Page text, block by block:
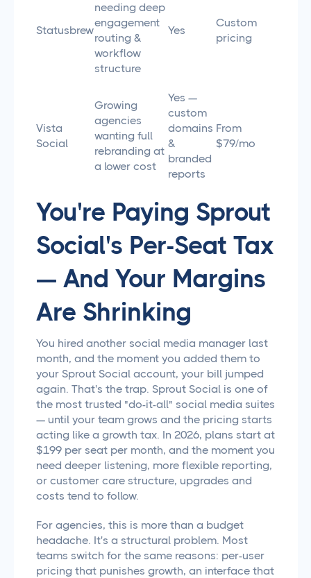
Statusbrew
needing deep
engagement
routing &
workflow
structure
Yes
Custom
pricing
Vista
Social
Growing
agencies
wanting full
rebranding at
a lower cost
Yes —
custom
domains
&
branded
reports
From
$79/mo
You're Paying Sprout
Social's Per-Seat Tax
— And Your Margins
Are Shrinking
You hired another social media manager last
month, and the moment you added them to
your Sprout Social account, your bill jumped
again. That's the trap. Sprout Social is one of
the most trusted "do-it-all" social media suites
— until your team grows and the pricing starts
acting like a growth tax. In 2026, plans start at
$199 per seat per month, and the moment you
need deeper listening, more flexible reporting,
or customer care structure, upgrades and
costs tend to follow.
For agencies, this is more than a budget
headache. It's a structural problem. Most
teams switch for the same reasons: per-user
pricing that punishes growth, an interface that